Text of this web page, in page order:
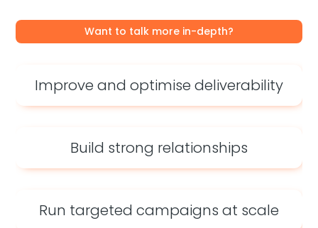
Want to talk more in-depth?
Improve and optimise deliverability
Build strong relationships
Run targeted campaigns at scale